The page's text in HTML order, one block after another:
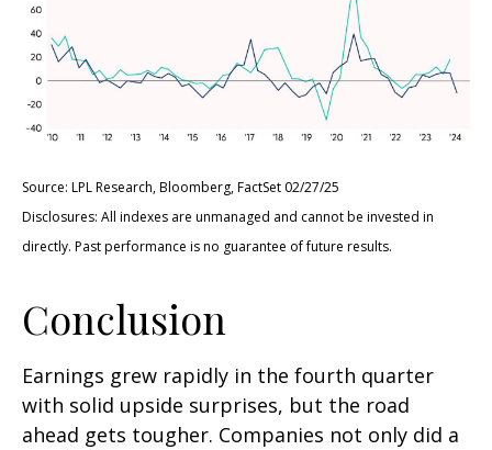
Source: LPL Research, Bloomberg, FactSet 02/27/25
Disclosures: All indexes are unmanaged and cannot be invested in
directly. Past performance is no guarantee of future results.
Conclusion
Earnings grew rapidly in the fourth quarter
with solid upside surprises, but the road
ahead gets tougher. Companies not only did a